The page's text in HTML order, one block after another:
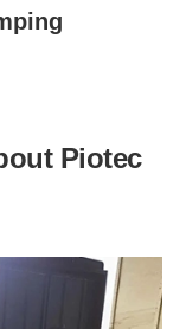
Piotec